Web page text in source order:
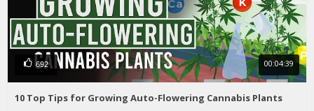
692 00:04:39
10 Top Tips for Growing Auto-Flowering Cannabis Plants